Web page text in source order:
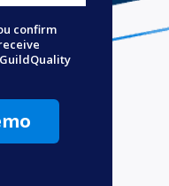
confirm